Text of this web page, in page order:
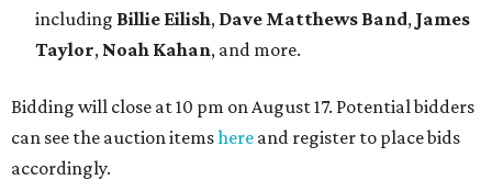
including Billie Eilish, Dave Matthews Band, James
Taylor, Noah Kahan, and more.
Bidding will close at 10 pm on August 17. Potential bidders
can see the auction itemshere and register to place bids
accordingly.